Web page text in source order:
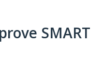
SMART